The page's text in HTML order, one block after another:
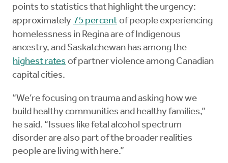
points to statistics that highlight the urgency:
approximately 75 percent of people experiencing
homelessness in Regina are of Indigenous
ancestry, and Saskatchewan has among the
highest rates of partner violence among Canadian
capital cities.
“We’re focusing on trauma and asking how we
build healthy communities and healthy families,”
he said. “Issues like fetal alcohol spectrum
disorder are also part of the broader realities
people are living with here.”